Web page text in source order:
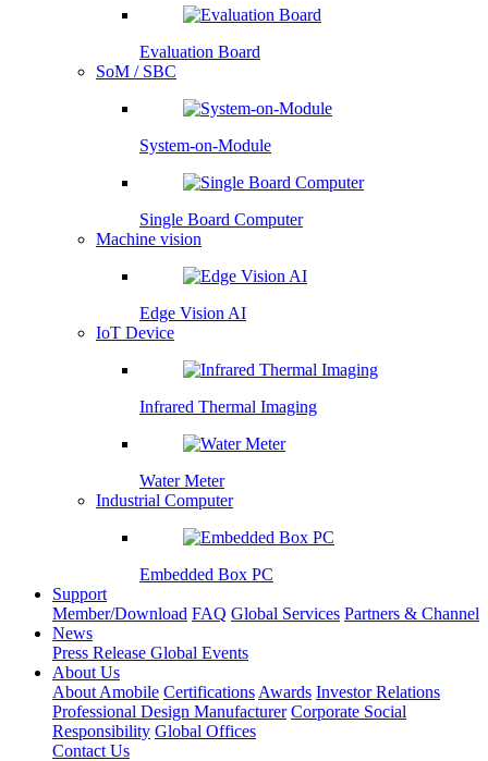
Evaluation Board
SoM / SBC
System-on-Module
Single Board Computer
Machine vision
Edge Vision AI
IoT Device
Infrared Thermal Imaging
Water Meter
Industrial Computer
Embedded Box PC
Support
Member/Download FAQ Global Services Partners & Channel
News
Press Release Global Events
About Us
About Amobile Certifications Awards Investor Relations
Professional Design Manufacturer Corporate Social
Responsibility Global Offices
Contact Us